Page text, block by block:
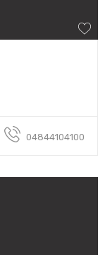
04844104100